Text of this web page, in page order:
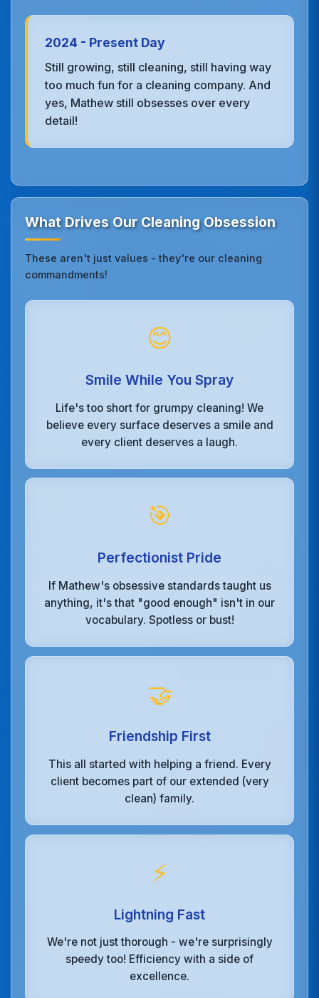
2024 - Present Day
Still growing, still cleaning, still having way
too much fun for a cleaning company. And
yes, Mathew still obsesses over every
detail!
What Drives Our Cleaning Obsession
These aren't just values - they're our cleaning
commandments!
😊
Smile While You Spray
Life's too short for grumpy cleaning! We
believe every surface deserves a smile and
every client deserves a laugh.
🎯
Perfectionist Pride
If Mathew's obsessive standards taught us
anything, it's that "good enough" isn't in our
vocabulary. Spotless or bust!
🤝
Friendship First
This all started with helping a friend. Every
client becomes part of our extended (very
clean) family.
⚡
Lightning Fast
We're not just thorough - we're surprisingly
speedy too! Efficiency with a side of
excellence.